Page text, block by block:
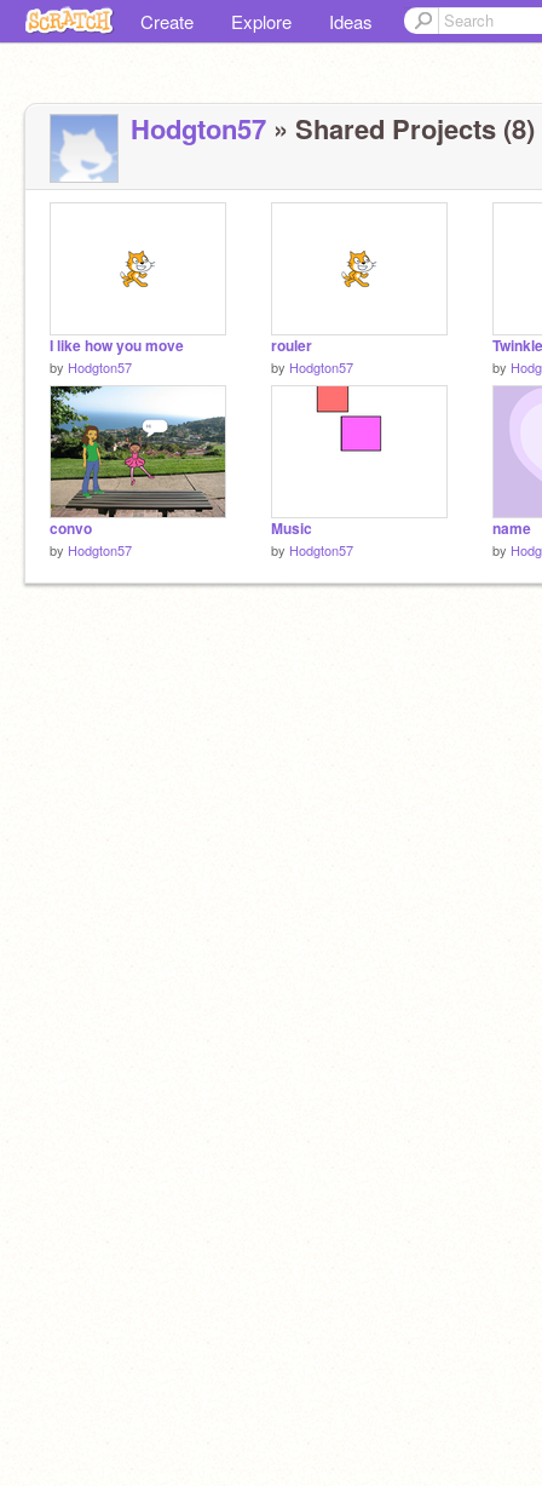
Create Explore Ideas
Hodgton57 » Shared Projects (8)
I like how you move
by Hodgton57
rouler
by Hodgton57 by
convo
by Hodgton57
Music
by Hodgton57
name
by